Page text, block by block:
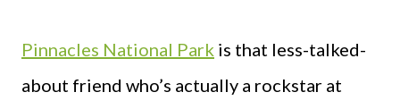
Pinnacles National Park is that less-talked-
about friend who’s actually a rockstar at